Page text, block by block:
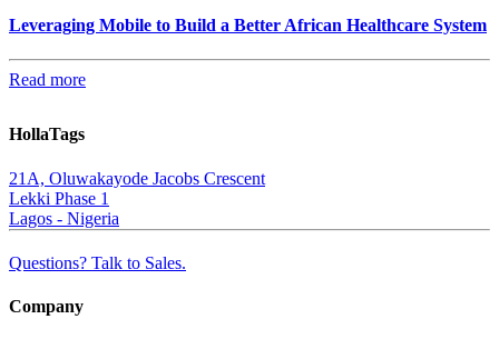
Leveraging Mobile to Build a Better African Healthcare System
Read more
HollaTags
21A, Oluwakayode Jacobs Crescent
Lekki Phase 1
Lagos - Nigeria
Questions? Talk to Sales.
Company